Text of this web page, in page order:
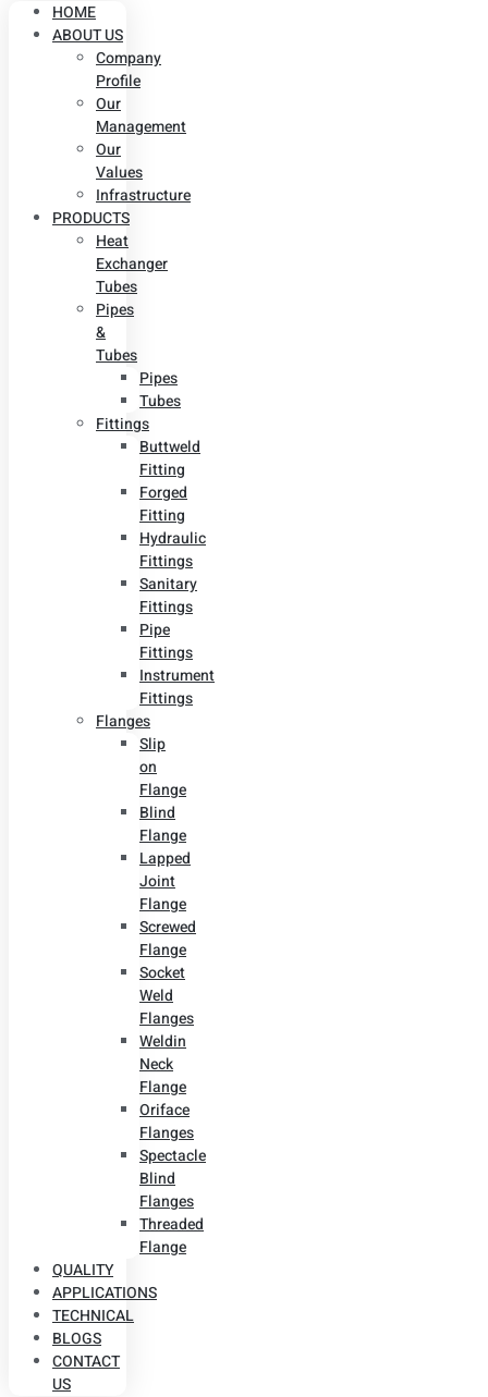
HOME
ABOUT US
Company
Profile
Our
Management
Our
Values
Infrastructure
PRODUCTS
Heat
Exchanger
Tubes
Pipes
&
Tubes
Pipes
Tubes
Fittings
Buttweld
Fitting
Forged
Fitting
Hydraulic
Fittings
Sanitary
Fittings
Pipe
Fittings
Instrument
Fittings
Flanges
Slip
on
Flange
Blind
Flange
Lapped
Joint
Flange
Screwed
Flange
Socket
Weld
Flanges
Weldin
Neck
Flange
Oriface
Flanges
Spectacle
Blind
Flanges
Threaded
Flange
QUALITY
APPLICATIONS
TECHNICAL
BLOGS
CONTACT
US